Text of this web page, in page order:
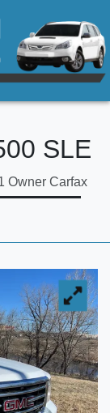
SLE
Owner Carfax